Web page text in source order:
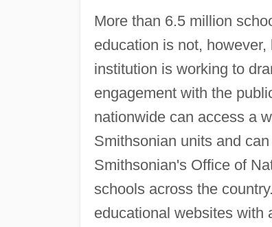
More than 6.5 million
education is not,
institution is working to
engagement with the
nationwide can access a
Smithsonian units and
Smithsonian's Office of
schools across the
educational websites with